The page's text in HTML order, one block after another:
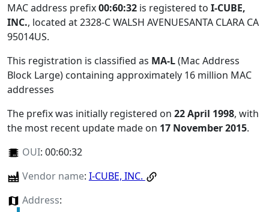
MAC address prefix00:60:32 is registered to I-CUBE,
INC., located at 2328-C WALSH AVENUESANTA CLARA CA
95014US.
This registration is classified as MA-L(Mac Address
Block Large) containing approximately 16 million MAC
addresses
The prefix was initially registered on 22 April 1998, with
the most recent update made on 17 November 2015.
OUI: 00:60:32
Vendor name: I-CUBE, INC.
Address: